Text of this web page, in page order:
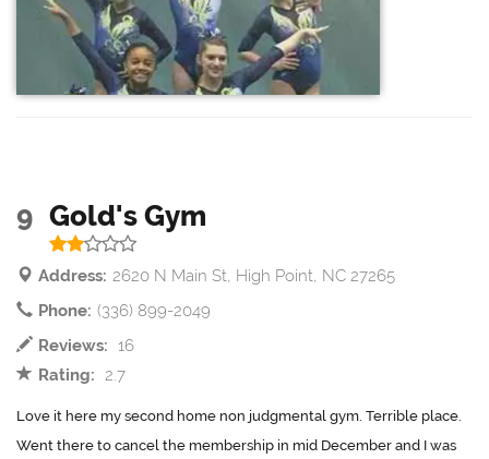
9 Gold's Gym
Address: 2620 N Main St, High Point, NC 27265
Phone: (336) 899-2049
Reviews: 16
Rating: 2.7
Love it here my second home non judgmental gym. Terrible place.
Went there to cancel the membership in mid December and I was